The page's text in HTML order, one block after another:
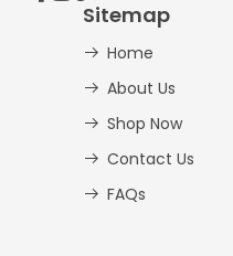
Sitemap
Home
About Us
Shop Now
Contact Us
FAQs